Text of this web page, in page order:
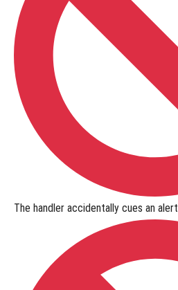
The handler accidentally cues an